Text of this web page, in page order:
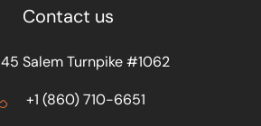
Contact us
45 Salem Turnpike #1062
+1 (860) 710-6651